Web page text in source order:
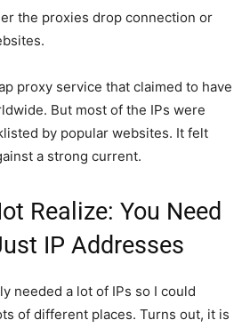
the proxies drop connection or
proxy service that claimed to have
But most of the IPs were
by popular websites. It felt
a strong current.
Realize: You Need
IP Addresses
needed a lot of IPs so I could
of different places. Turns out, it is